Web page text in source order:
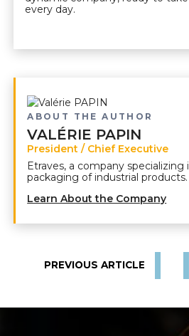
every day.
ABOUT THE AUTHOR
VALÉRIE PAPIN
President / Chief Executive
Etraves, a company specializing
packaging of industrial products.
Learn About the Company
PREVIOUS ARTICLE